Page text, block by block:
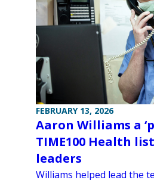
FEBRUARY 13, 2026
Aaron Williams a
TIME100 Health
leaders
Williams helped lead the